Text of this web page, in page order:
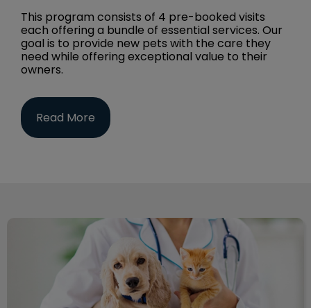
This program consists of 4 pre-booked visits
each offering a bundle of essential services. Our
goal is to provide new pets with the care they
need while offering exceptional value to their
owners.
Read More
Dog & Cat Services